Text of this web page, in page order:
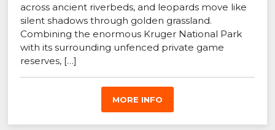
across ancient riverbeds, and leopards move like
silent shadows through golden grassland.
Combining the enormous Kruger National Park
with its surrounding unfenced private game
reserves, […]
MORE INFO